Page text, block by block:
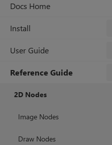
Docs Home
Install
User Guide
Reference Guide
2D Nodes
Image Nodes
Draw Nodes